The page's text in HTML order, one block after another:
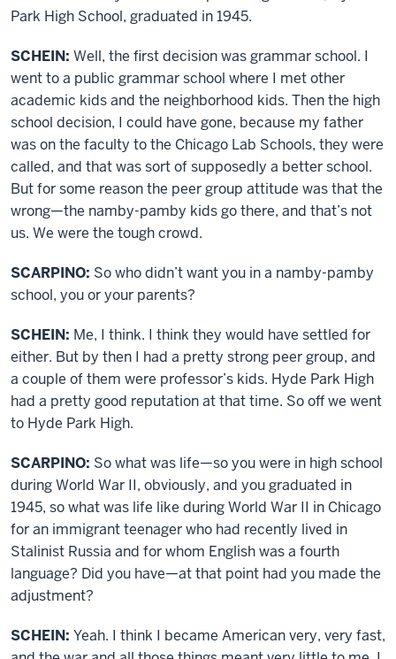
Park High School, graduated in 1945.
SCHEIN: Well, the first decision was grammar school. I
went to a public grammar school where I met other
academic kids and the neighborhood kids. Then the high
school decision, I could have gone, because my father
was on the faculty to the Chicago Lab Schools, they were
called, and that was sort of supposedly a better school.
But for some reason the peer group attitude was that the
wrong—the namby-pamby kids go there, and that’s not
us. We were the tough crowd.
SCARPINO: So who didn’t want you in a namby-pamby
school, you or your parents?
SCHEIN: Me, I think. I think they would have settled for
either. But by then I had a pretty strong peer group, and
a couple of them were professor’s kids. Hyde Park High
had a pretty good reputation at that time. So off we went
to Hyde Park High.
SCARPINO: So what was life—so you were in high school
during World War II, obviously, and you graduated in
1945, so what was life like during World War II in Chicago
for an immigrant teenager who had recently lived in
Stalinist Russia and for whom English was a fourth
language? Did you have—at that point had you made the
adjustment?
SCHEIN: Yeah. I think I became American very, very fast,